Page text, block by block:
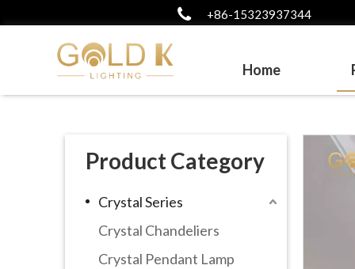
+86-15323937344
Home
Product Category
Crystal Series
Crystal Chandeliers
Crystal Pendant Lamp